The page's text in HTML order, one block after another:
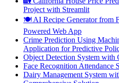
Project with Streamlit
🍽️ AI Recipe Generator from
Powered Web App
Crime Prediction Using
Application for Predictive
Object Detection System with
Face Recognition Attendance
Dairy Management System